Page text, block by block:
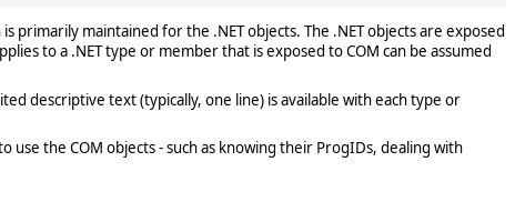
primarily maintained for the .NET objects. The .NET objects are exposed
to a .NET type or member that is exposed to COM can be assumed
descriptive text (typically, one line) is available with each type or
the COM objects - such as knowing their ProgIDs, dealing with